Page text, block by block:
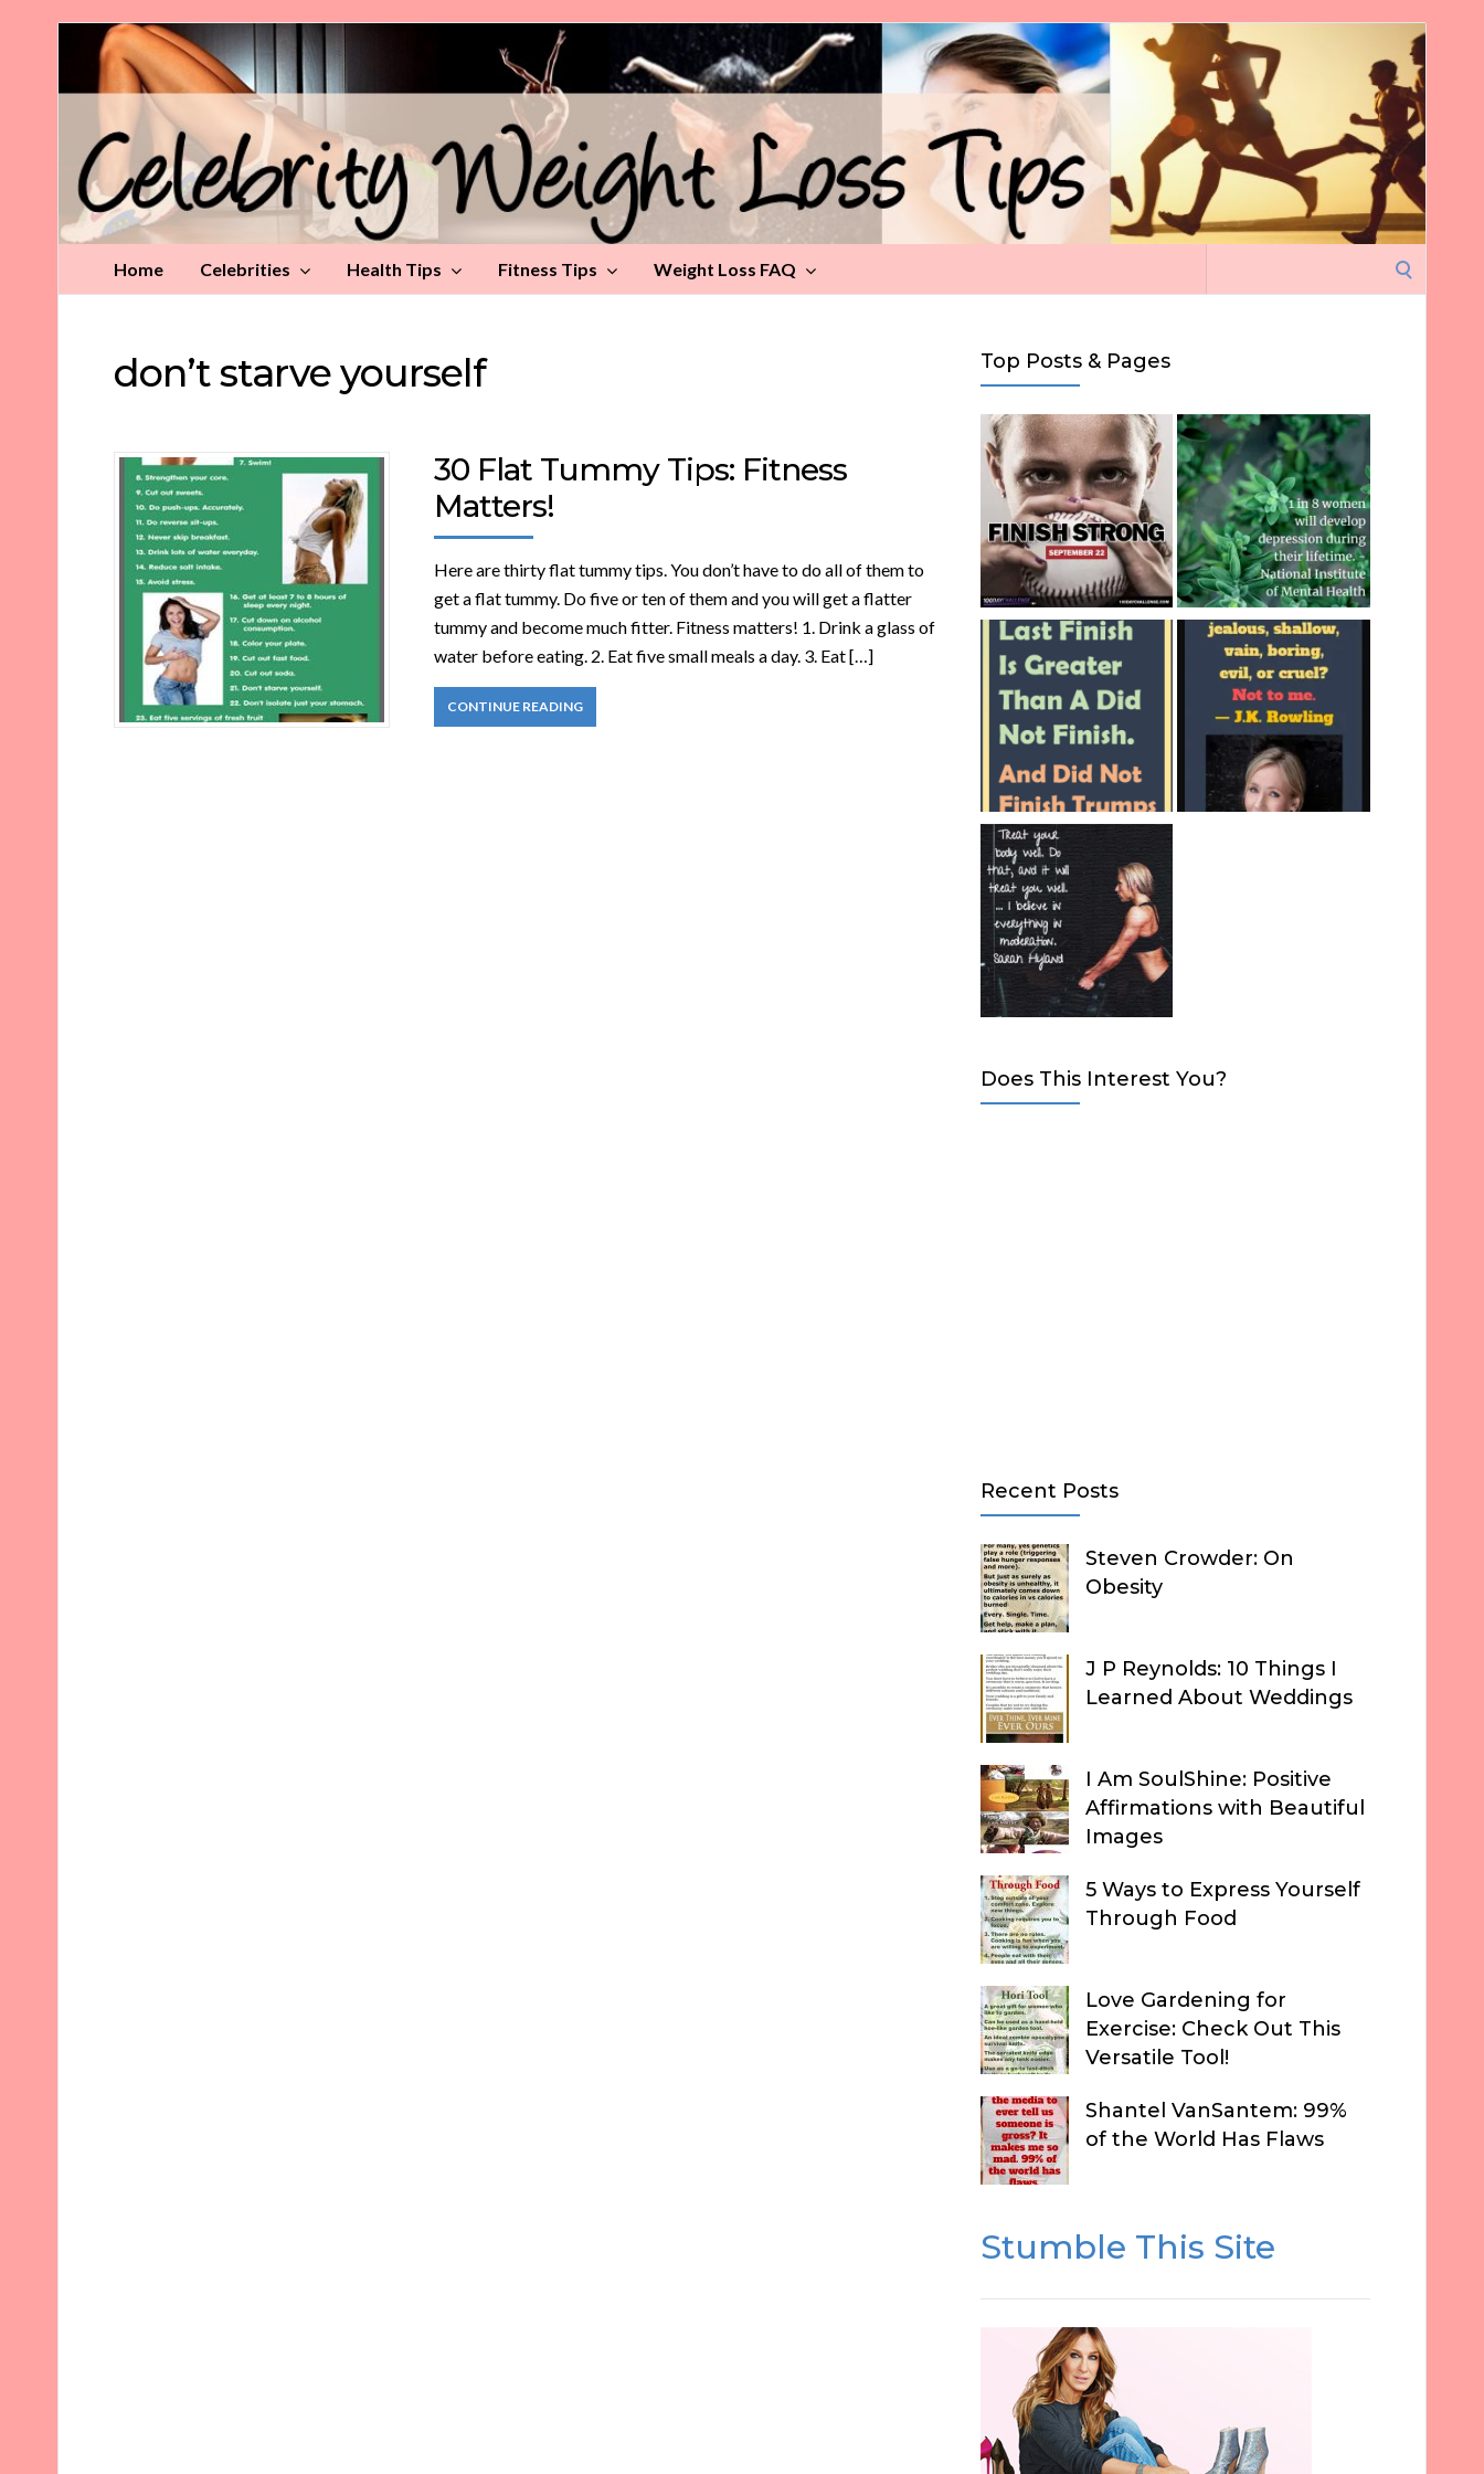
Celebrity
Weight
Loss
Home Celebrities Health Tips Fitness Tips Weight Loss FAQ
don’t starve yourself
30 Flat Tummy Tips: Fitness
Matters!
Here are thirty flat tummy tips. You don’t have to do all of them to
get a flat tummy. Do five or ten of them and you will get a flatter
tummy and become much fitter. Fitness matters! 1. Drink a glass of
water before eating. 2. Eat five small meals a day. 3. Eat […]
CONTINUE READING
Top Posts & Pages
Does This Interest You?
Recent Posts
Steven Crowder: On
Obesity
J P Reynolds: 10 Things I
Learned About Weddings
I Am SoulShine: Positive
Affirmations with Beautiful
Images
5 Ways to Express Yourself
Through Food
Love Gardening for
Exercise: Check Out This
Versatile Tool!
Shantel VanSantem: 99%
of the World Has Flaws
Stumble This Site